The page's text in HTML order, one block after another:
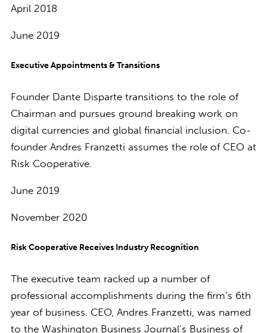
April 2018
June 2019
Executive Appointments & Transitions
Founder Dante Disparte transitions to the role of
Chairman and pursues ground breaking work on
digital currencies and global financial inclusion. Co-
founder Andres Franzetti assumes the role of CEO at
Risk Cooperative.
June 2019
November 2020
Risk Cooperative Receives Industry Recognition
The executive team racked up a number of
professional accomplishments during the firm’s 6th
year of business. CEO, Andres Franzetti, was named
to the Washington Business Journal’s Business of